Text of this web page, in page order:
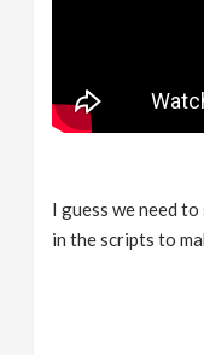
I guess we need
in the scripts to